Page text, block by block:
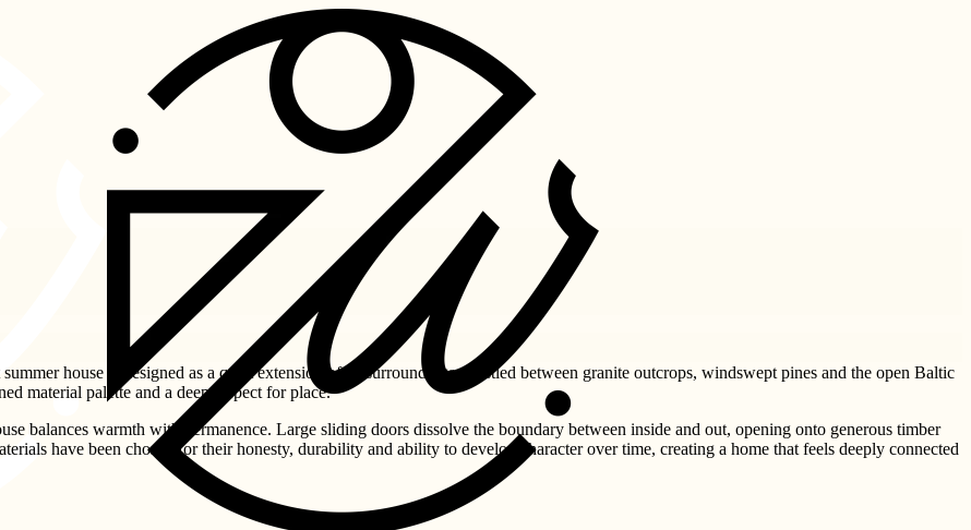
house is designed as a quiet extension of its surroundings. Nestled between granite outcrops, windswept pines and the open Baltic
material palette and a deep respect for place.
balances warmth with permanence. Large sliding doors dissolve the boundary between inside and out, opening onto generous timber
have been chosen for their honesty, durability and ability to develop character over time, creating a home that feels deeply connected